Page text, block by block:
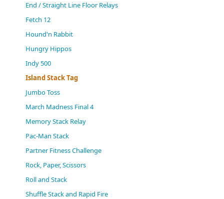
End / Straight Line Floor Relays
Fetch 12
Hound'n Rabbit
Hungry Hippos
Indy 500
Island Stack Tag
Jumbo Toss
March Madness Final 4
Memory Stack Relay
Pac-Man Stack
Partner Fitness Challenge
Rock, Paper, Scissors
Roll and Stack
Shuffle Stack and Rapid Fire